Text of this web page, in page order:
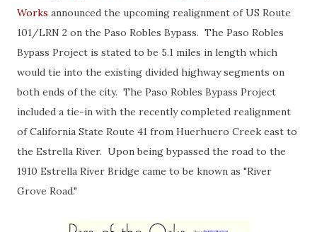
Works announced the upcoming realignment of US Route
101/LRN 2 on the Paso Robles Bypass. The Paso Robles
Bypass Project is stated to be 5.1 miles in length which
would tie into the existing divided highway segments on
both ends of the city. The Paso Robles Bypass Project
included a tie-in with the recently completed realignment
of California State Route 41 from Huerhuero Creek east to
the Estrella River. Upon being bypassed the road to the
1910 Estrella River Bridge came to be known as "River
Grove Road."